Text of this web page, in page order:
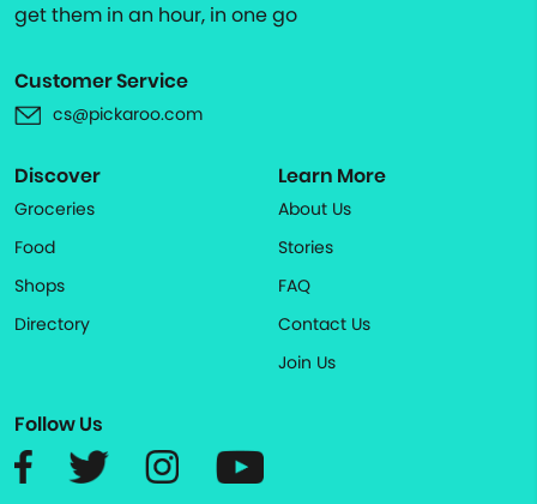
get them in an hour, in one go
Customer Service
cs@pickaroo.com
Discover
Groceries
Food
Shops
Directory
Learn More
About Us
Stories
FAQ
Contact Us
Join Us
Follow Us